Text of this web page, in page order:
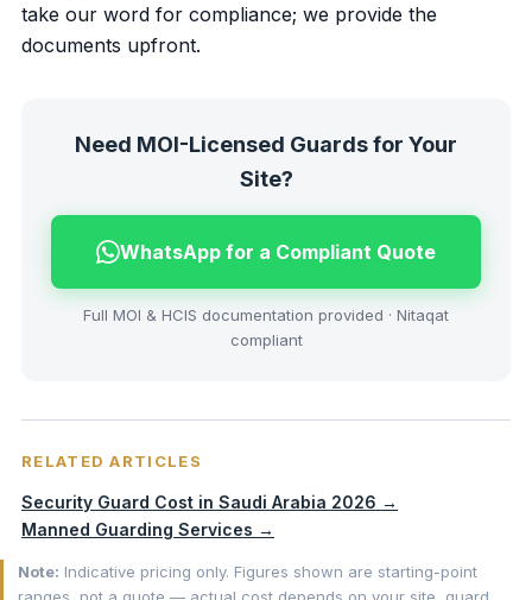
take our word for compliance; we provide the
documents upfront.
Need MOI-Licensed Guards for Your
Site?
WhatsApp for a Compliant Quote
Full MOI & HCIS documentation provided · Nitaqat
compliant
RELATED ARTICLES
Security Guard Cost in Saudi Arabia 2026 →
Manned Guarding Services →
Note: Indicative pricing only. Figures shown are starting-point
ranges, not a quote — actual cost depends on your site, guard